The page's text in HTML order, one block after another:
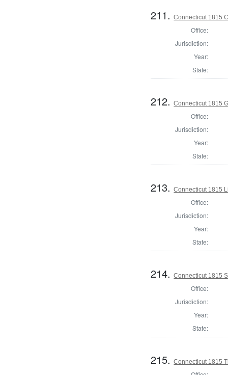
211.Connecticut 1815
Office:
Jurisdiction:
Year:
State:
212.Connecticut 1815
Office:
Jurisdiction:
Year:
State:
213.Connecticut 1815
Office:
Jurisdiction:
Year:
State:
214.Connecticut 1815
Office:
Jurisdiction:
Year:
State:
215.Connecticut 1815